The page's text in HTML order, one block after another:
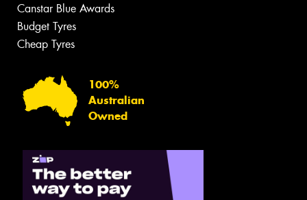
Canstar Blue Awards
Budget Tyres
Cheap Tyres
100%
Australian
Owned